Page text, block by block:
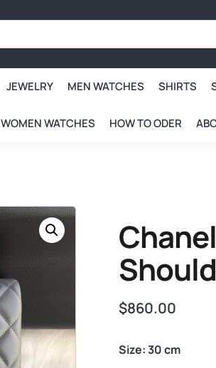
JEWELRY MEN WATCHES SHIRTS
WOMEN WATCHES HOW TO ODER
$860.00
Size: 30 cm